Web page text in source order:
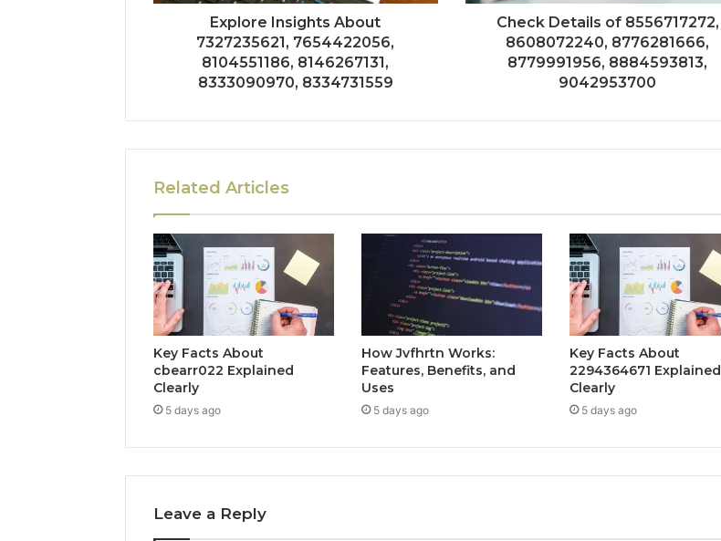
Explore Insights About
7327235621, 7654422056,
8104551186, 8146267131,
8333090970, 8334731559
Check Details of 8556717272,
8608072240, 8776281666,
8779991956, 8884593813,
9042953700
Related Articles
Key Facts About
cbearr022 Explained
Clearly
5 days ago
How Jvfhrtn Works:
Features, Benefits, and
Uses
5 days ago
Key Facts About
2294364671 Explained
Clearly
5 days ago
Leave a Reply